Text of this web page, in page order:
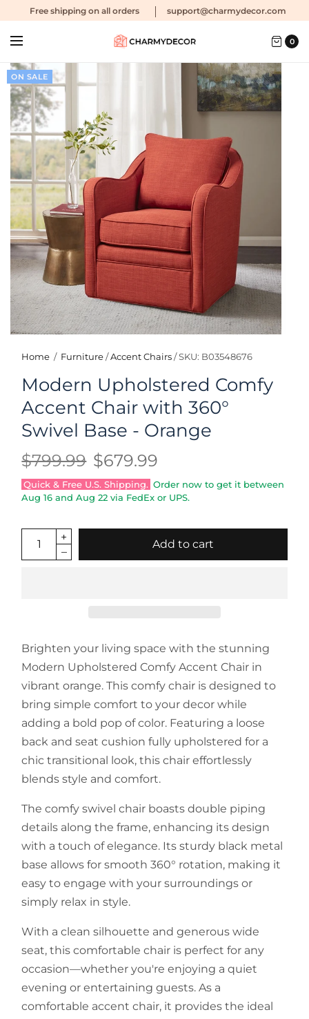
Free shipping on all orders support@charmydecor.com
0
ON SALE
Home / Furniture /Accent Chairs /SKU: B03548676
Modern Upholstered Comfy
Accent Chair with 360°
Swivel Base - Orange
$799.99 $679.99
Quick & Free U.S. Shipping. Order now to get it between
Aug 16 andAug 22 via FedEx or UPS.
Add to cart
Brighten your living space with the stunning
Modern Upholstered Comfy Accent Chair in
vibrant orange. This comfy chair is designed to
bring simple comfort to your decor while
adding a bold pop of color. Featuring a loose
back and seat cushion fully upholstered for a
chic transitional look, this chair effortlessly
blends style and comfort.
The comfy swivel chair boasts double piping
details along the frame, enhancing its design
with a touch of elegance. Its sturdy black metal
base allows for smooth 360° rotation, making it
easy to engage with your surroundings or
simply relax in style.
With a clean silhouette and generous wide
seat, this comfortable chair is perfect for any
occasion—whether you're enjoying a quiet
evening or entertaining guests. As a
comfortable accent chair, it provides the ideal